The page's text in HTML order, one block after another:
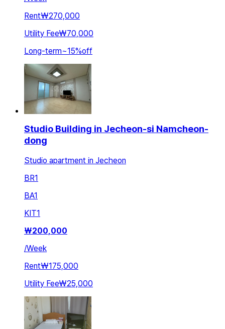
Rent₩270,000
Utility Fee₩70,000
Long-term~15%off
Studio Building in Jecheon-si Namcheon-
dong
Studio apartment in Jecheon
BR1
BA1
KIT1
₩200,000
/Week
Rent₩175,000
Utility Fee₩25,000